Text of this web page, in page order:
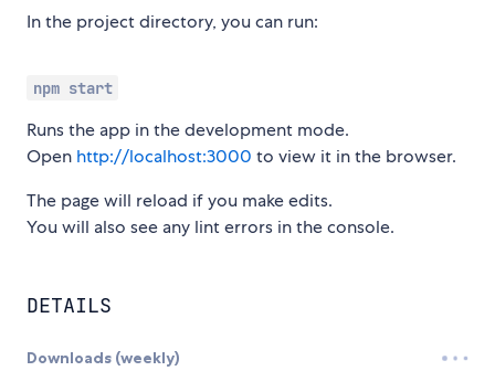
In the project directory, you can run:
npm start
Runs the app in the development mode.
Open http://localhost:3000 to view it in the browser.
The page will reload if you make edits.
You will also see any lint errors in the console.
DETAILS
Downloads (weekly)